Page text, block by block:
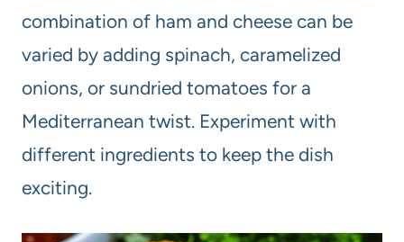
combination of ham and cheese can be
varied by adding spinach, caramelized
onions, or sundried tomatoes for a
Mediterranean twist. Experiment with
different ingredients to keep the dish
exciting.